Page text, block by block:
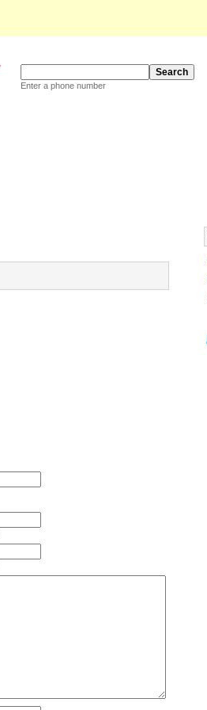
Enter a phone number